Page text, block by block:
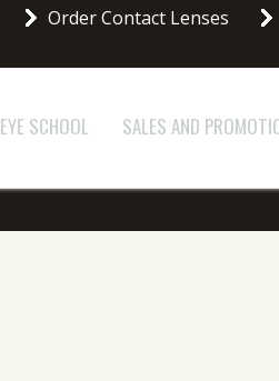
Order Contact Lenses
EYE SCHOOL SALES AND